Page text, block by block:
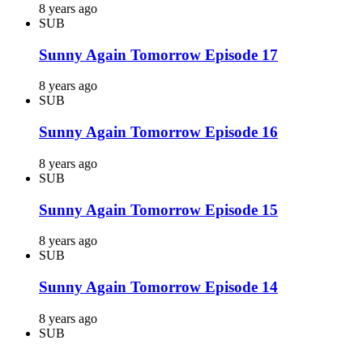
8 years ago
SUB
Sunny Again Tomorrow Episode 17
8 years ago
SUB
Sunny Again Tomorrow Episode 16
8 years ago
SUB
Sunny Again Tomorrow Episode 15
8 years ago
SUB
Sunny Again Tomorrow Episode 14
8 years ago
SUB